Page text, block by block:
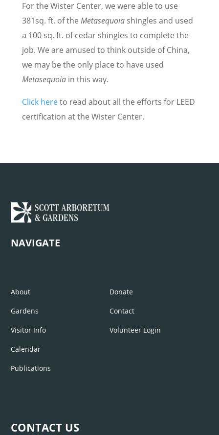
For the Wister Center, we were able to use
381sq. ft. of the Metasequoiashingles and used
a 100 sq. ft. of cedar shingles to complete the
job. We are amused to think outside of China,
we may be the only place to have used
Metasequoia in this way.
Click hereto read about all the efforts for LEED
certification at the Wister Center.
NAVIGATE
About
Gardens
Visitor Info
Calendar
Publications
Donate
Contact
Volunteer Login
CONTACT US